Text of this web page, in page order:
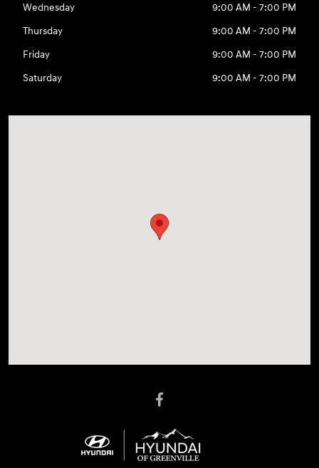
Wednesday
9:00 AM - 7:00 PM
Thursday
9:00 AM - 7:00 PM
Friday
9:00 AM - 7:00 PM
Saturday
9:00 AM - 7:00 PM